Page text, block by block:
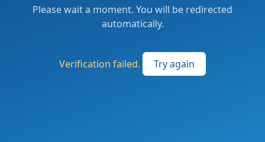
Please wait a moment. You will be redirected
automatically.
Verification failed. Try again